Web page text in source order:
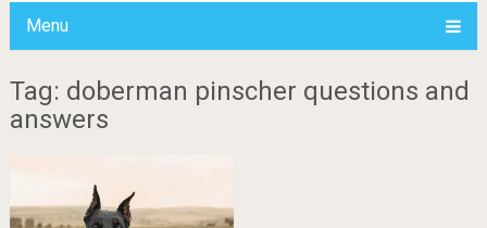
Menu
Tag: doberman pinscher questions and
answers